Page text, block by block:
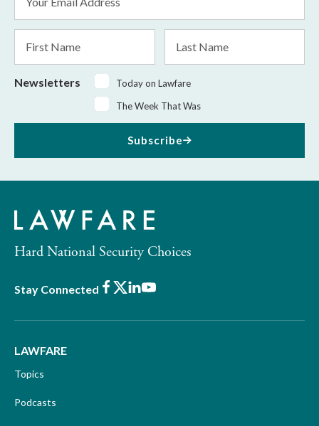
Address
Name
Name
Newsletters
Today on Lawfare
The Week That Was
Subscribe
Hard National Security Choices
Stay Connected Facebook
X LinkedIn
Youtube
LAWFARE
Topics
Podcasts